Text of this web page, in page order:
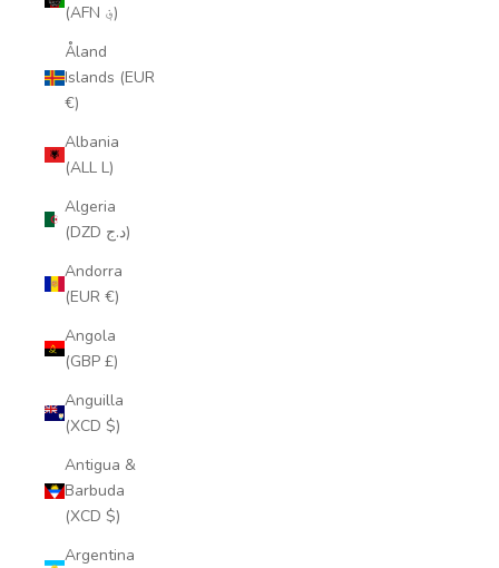
(AFN ؋)
Åland
Islands (EUR
€)
Albania
(ALL L)
Algeria
(DZD د.ج)
Andorra
(EUR €)
Angola
(GBP £)
Anguilla
(XCD $)
Antigua &
Barbuda
(XCD $)
Argentina